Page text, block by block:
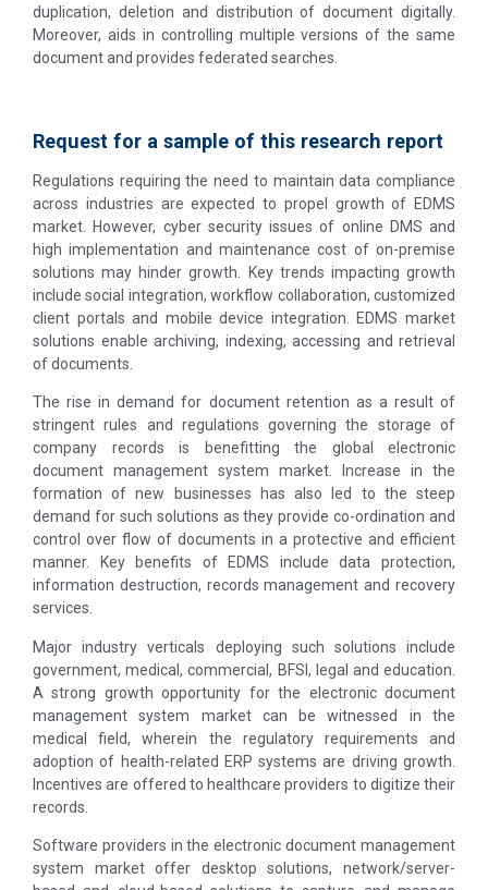
duplication, deletion and distribution of document digitally.
Moreover, aids in controlling multiple versions of the same
document and provides federated searches.
Request for a sample of this research report
Regulations requiring the need to maintain data compliance
across industries are expected to propel growth of EDMS
market. However, cyber security issues of online DMS and
high implementation and maintenance cost of on-premise
solutions may hinder growth. Key trends impacting growth
include social integration, workflow collaboration, customized
client portals and mobile device integration. EDMS market
solutions enable archiving, indexing, accessing and retrieval
of documents.
The rise in demand for document retention as a result of
stringent rules and regulations governing the storage of
company records is benefitting the global electronic
document management system market. Increase in the
formation of new businesses has also led to the steep
demand for such solutions as they provide co-ordination and
control over flow of documents in a protective and efficient
manner. Key benefits of EDMS include data protection,
information destruction, records management and recovery
services.
Major industry verticals deploying such solutions include
government, medical, commercial, BFSI, legal and education.
A strong growth opportunity for the electronic document
management system market can be witnessed in the
medical field, wherein the regulatory requirements and
adoption of health-related ERP systems are driving growth.
Incentives are offered to healthcare providers to digitize their
records.
Software providers in the electronic document management
system market offer desktop solutions, network/server-